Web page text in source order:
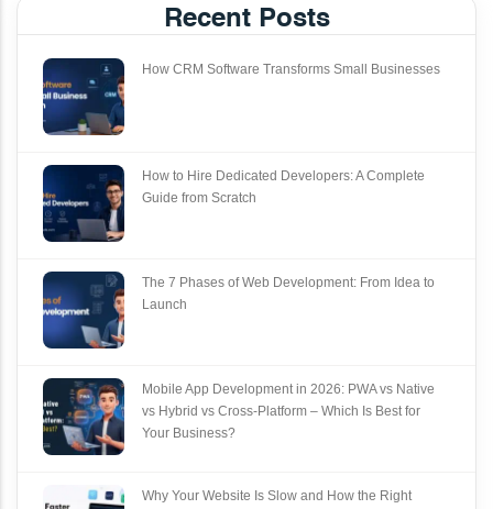
Recent Posts
How CRM Software Transforms Small Businesses
How to Hire Dedicated Developers: A Complete
Guide from Scratch
The 7 Phases of Web Development: From Idea to
Launch
Mobile App Development in 2026: PWA vs Native
vs Hybrid vs Cross‑Platform – Which Is Best for
Your Business?
Why Your Website Is Slow and How the Right